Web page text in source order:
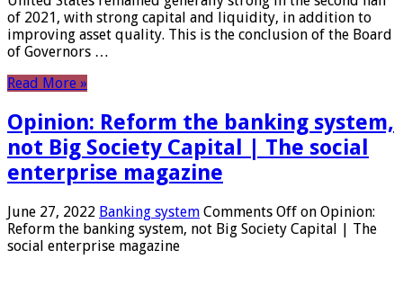
of 2021, with strong capital and liquidity, in addition to
improving asset quality. This is the conclusion of the Board
of Governors …
Read More »
Opinion: Reform the banking system,
not Big Society Capital | The social
enterprise magazine
June 27, 2022 Banking system Comments Off on Opinion:
Reform the banking system, not Big Society Capital | The
social enterprise magazine